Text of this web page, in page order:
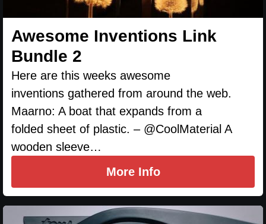
Awesome Inventions Link
Bundle 2
Here are this weeks awesome
inventions gathered from around the web.
Maarno: A boat that expands from a
folded sheet of plastic. – @CoolMaterial A
wooden sleeve…
More Info